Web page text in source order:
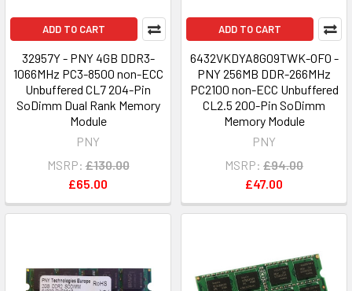
ADD TO CART
32957Y - PNY 4GB DDR3-
1066MHz PC3-8500 non-ECC
Unbuffered CL7 204-Pin
SoDimm Dual Rank Memory
Module
PNY
MSRP: £130.00
£65.00
ADD TO CART
6432VKDYA8G09TWK-OF0 -
PNY 256MB DDR-266MHz
PC2100 non-ECC Unbuffered
CL2.5 200-Pin SoDimm
Memory Module
PNY
MSRP: £94.00
£47.00